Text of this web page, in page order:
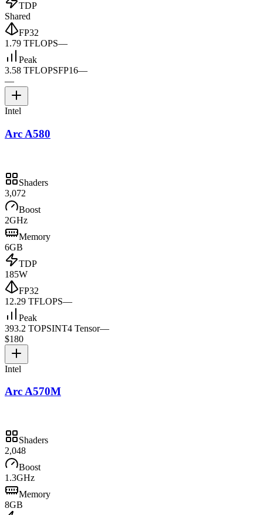
TDP
Shared
FP32
1.79 TFLOPS—
Peak
3.58 TFLOPSFP16—
—
Intel
Arc A580
Shaders
3,072
Boost
2GHz
Memory
6GB
TDP
185W
FP32
12.29 TFLOPS—
Peak
393.2 TOPSINT4 Tensor—
$180
Intel
Arc A570M
Shaders
2,048
Boost
1.3GHz
Memory
8GB